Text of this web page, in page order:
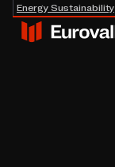
Energy Sustainability